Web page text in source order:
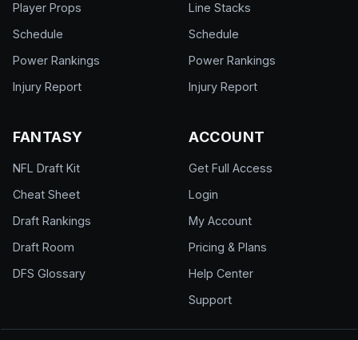
Player Props
Schedule
Power Rankings
Injury Report
Line Stacks
Schedule
Power Rankings
Injury Report
FANTASY
NFL Draft Kit
Cheat Sheet
Draft Rankings
Draft Room
DFS Glossary
ACCOUNT
Get Full Access
Login
My Account
Pricing & Plans
Help Center
Support